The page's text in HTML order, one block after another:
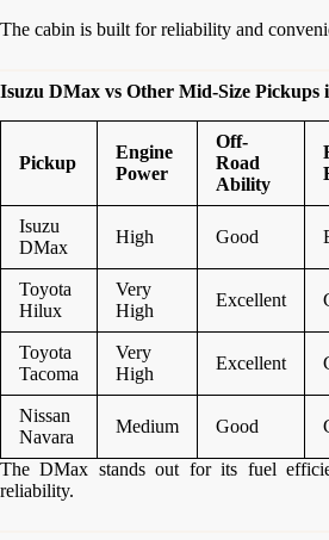
The cabin is built for reliability and
Isuzu DMax vs Other Mid-Size Pickups
Pickup
Engine
Power
Off-
Road
Ability
Isuzu
DMax
High Good
Toyota
Hilux
Very
High
Excellent
Toyota
Tacoma
Very
High
Excellent
Nissan
Navara
Medium Good
The DMax stands out for its fuel
reliability.